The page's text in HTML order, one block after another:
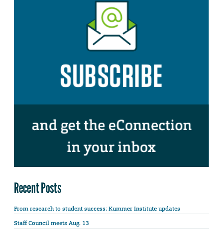
Recent Posts
From research to student success: Kummer Institute updates
Staff Council meets Aug. 13